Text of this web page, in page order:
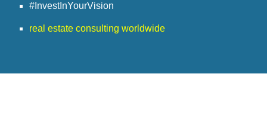
#InvestInYourVision
real estate consulting worldwide